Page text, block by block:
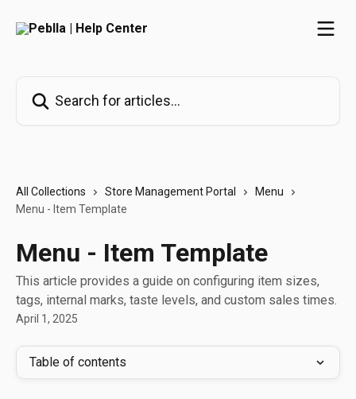
All Collections Store Management Portal
Menu
Menu - Item Template
Menu - Item Template
This article provides a guide on configuring item sizes,
tags, internal marks, taste levels, and custom sales times.
April 1, 2025
Table of contents